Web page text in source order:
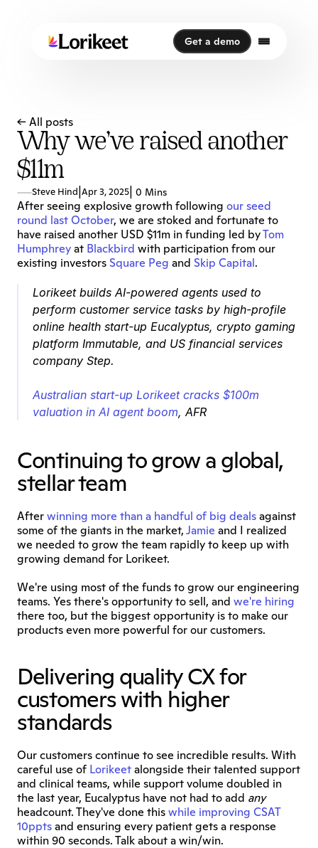
← All posts
Why we’ve raised another
$11m
Steve Hind Apr 3, 2025 0 Mins
After seeing explosive growth following our seed
round last October, we are stoked and fortunate to
have raised another USD $11m in funding led by Tom
Humphrey at Blackbird with participation from our
existing investors Square Peg and Skip Capital.
Lorikeet builds AI-powered agents used to
perform customer service tasks by high-profile
online health start-up Eucalyptus, crypto gaming
platform Immutable, and US financial services
company Step.
Australian start-up Lorikeet cracks $100m
valuation in AI agent boom, AFR
Continuing to grow a global,
stellar team
After winning more than a handful of big deals against
some of the giants in the market, Jamie and I realized
we needed to grow the team rapidly to keep up with
growing demand for Lorikeet.
We're using most of the funds to grow our engineering
teams. Yes there's opportunity to sell, and we're hiring
there too, but the biggest opportunity is to make our
products even more powerful for our customers.
Delivering quality CX for
customers with higher
standards
Our customers continue to see incredible results. With
careful use of Lorikeet alongside their talented support
and clinical teams, while support volume doubled in
the last year, Eucalyptus have not had to add any
headcount. They've done this while improving CSAT
10ppts and ensuring every patient gets a response
within 90 seconds. Talk about a win/win.
Get a demo
Get a demo